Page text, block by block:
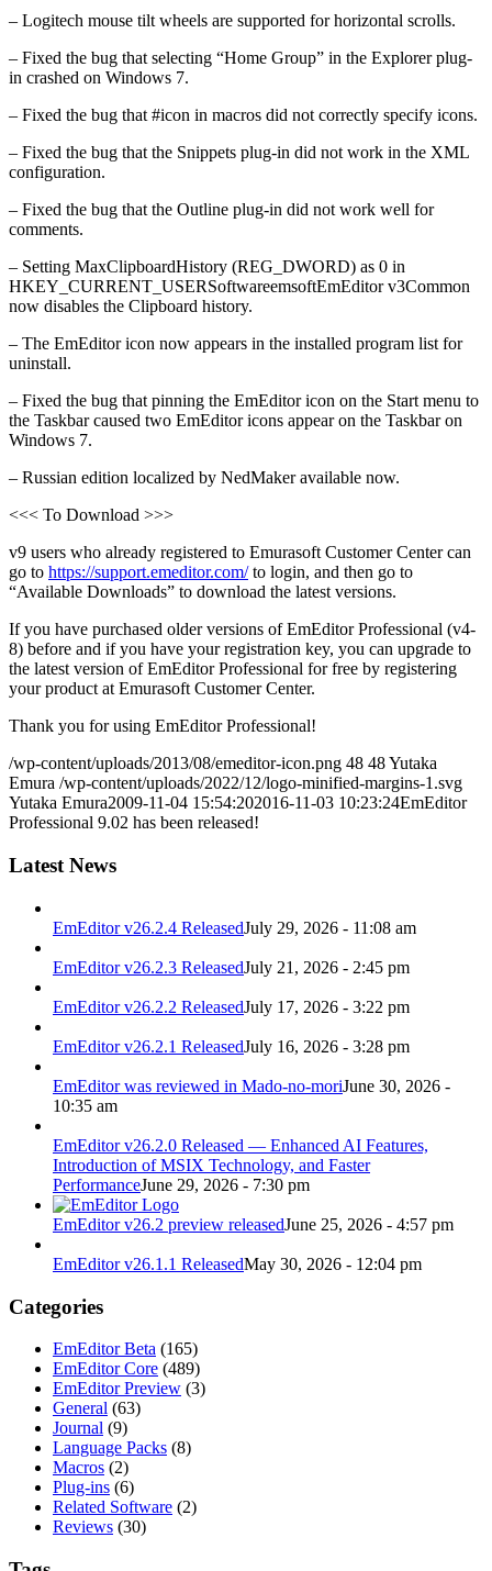
– Logitech mouse tilt wheels are supported for horizontal scrolls.
– Fixed the bug that selecting “Home Group” in the Explorer plug-
in crashed on Windows 7.
– Fixed the bug that #icon in macros did not correctly specify icons.
– Fixed the bug that the Snippets plug-in did not work in the XML
configuration.
– Fixed the bug that the Outline plug-in did not work well for
comments.
– Setting MaxClipboardHistory (REG_DWORD) as 0 in
HKEY_CURRENT_USERSoftwareemsoftEmEditor v3Common
now disables the Clipboard history.
– The EmEditor icon now appears in the installed program list for
uninstall.
– Fixed the bug that pinning the EmEditor icon on the Start menu to
the Taskbar caused two EmEditor icons appear on the Taskbar on
Windows 7.
– Russian edition localized by NedMaker available now.
<<< To Download >>>
v9 users who already registered to Emurasoft Customer Center can
go to https://support.emeditor.com/to login, and then go to
“Available Downloads” to download the latest versions.
If you have purchased older versions of EmEditor Professional (v4-
8) before and if you have your registration key, you can upgrade to
the latest version of EmEditor Professional for free by registering
your product at Emurasoft Customer Center.
Thank you for using EmEditor Professional!
/wp-content/uploads/2013/08/emeditor-icon.png 48 48Yutaka
Emura /wp-content/uploads/2022/12/logo-minified-margins-1.svg
Yutaka Emura2009-11-04 15:54:202016-11-03 10:23:24EmEditor
Professional 9.02 has been released!
Latest News
EmEditor v26.2.4 ReleasedJuly 29, 2026 - 11:08 am
EmEditor v26.2.3 ReleasedJuly 21, 2026 - 2:45 pm
EmEditor v26.2.2 ReleasedJuly 17, 2026 - 3:22 pm
EmEditor v26.2.1 ReleasedJuly 16, 2026 - 3:28 pm
EmEditor was reviewed in Mado-no-moriJune 30, 2026 -
10:35 am
EmEditor v26.2.0 Released — Enhanced AI Features,
Introduction of MSIX Technology, and Faster
PerformanceJune 29, 2026 - 7:30 pm
EmEditor v26.2 preview releasedJune 25, 2026 - 4:57 pm
EmEditor v26.1.1 ReleasedMay 30, 2026 - 12:04 pm
Categories
EmEditor Beta (165)
EmEditor Core (489)
EmEditor Preview (3)
General (63)
Journal (9)
Language Packs (8)
Macros (2)
Plug-ins (6)
Related Software (2)
Reviews (30)